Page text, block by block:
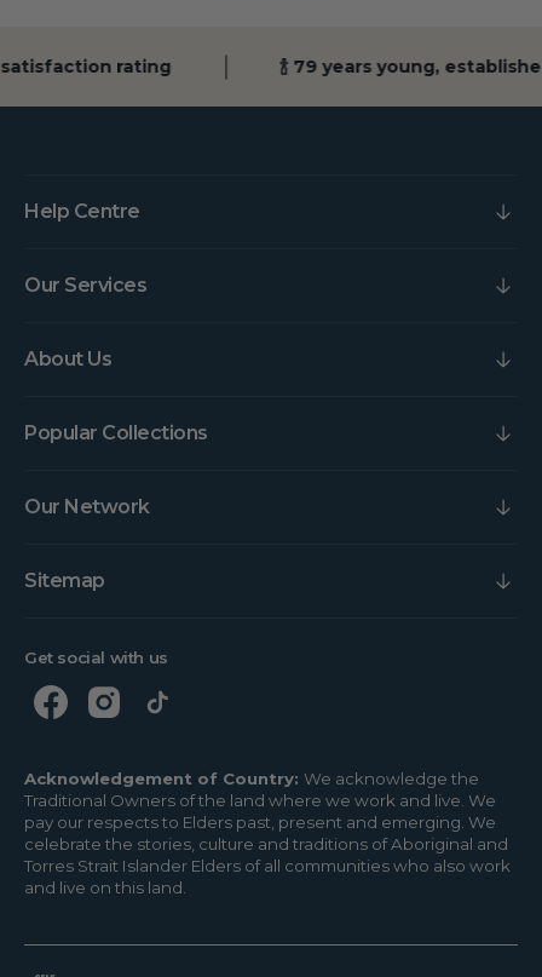
rating 🍾 79 years young, established
Help Centre
Our Services
About Us
Popular Collections
Our Network
Sitemap
Get social with us
Acknowledgement of Country: We acknowledge the
Traditional Owners of the land where we work and live. We
pay our respects to Elders past, present and emerging. We
celebrate the stories, culture and traditions of Aboriginal and
Torres Strait Islander Elders of all communities who also work
and live on this land.